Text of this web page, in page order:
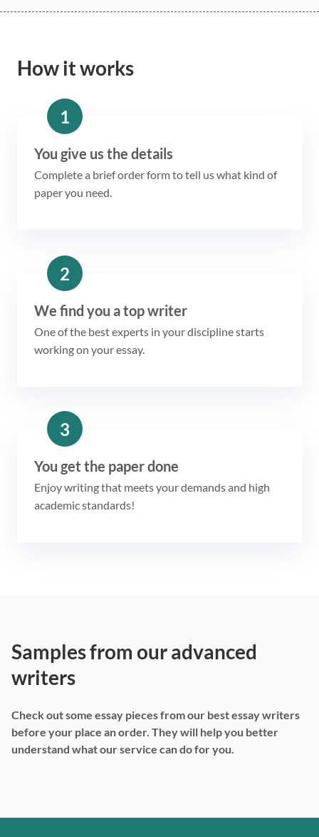
How it works
1
You give us the details
Complete a brief order form to tell us what kind of
paper you need.
2
We find you a top writer
One of the best experts in your discipline starts
working on your essay.
3
You get the paper done
Enjoy writing that meets your demands and high
academic standards!
Samples from our advanced
writers
Check out some essay pieces from our best essay writers
before your place an order. They will help you better
understand what our service can do for you.